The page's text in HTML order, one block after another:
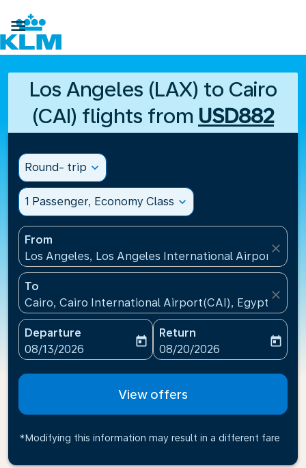

Los Angeles (LAX) to Cairo
(CAI) flights from USD882
Round- trip expand_more
1 Passenger, Economy Class expand_more
From
Los Angeles, Los Angeles International
close
To
Cairo, Cairo International Airport(CAI), Egypt
close
Departure
fc-booking-departure-date-aria-label
08/13/2026
today
Return
fc-booking-return-date-
08/20/2026
today
View offers
*Modifying this information may result in a different fare